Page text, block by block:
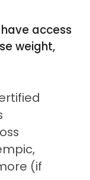
access
weight,
(if